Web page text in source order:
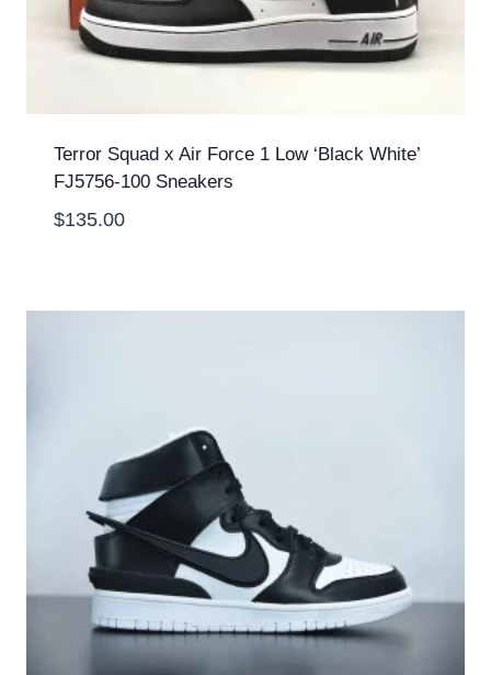
Terror Squad x Air Force 1 Low ‘Black White’
FJ5756-100 Sneakers
$135.00